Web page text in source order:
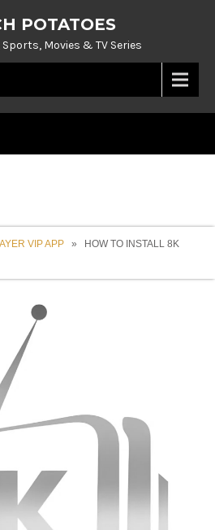
POTATOES
Movies & TV Series
VIP APP » HOW TO INSTALL 8K